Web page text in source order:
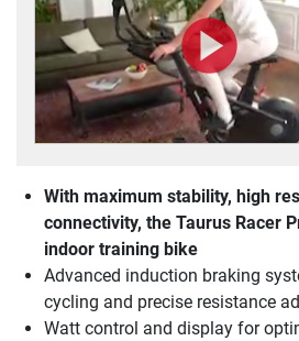
With maximum stability, high
connectivity, the Taurus Racer
indoor training bike
Advanced induction braking
cycling and precise resistance
Watt control and display for